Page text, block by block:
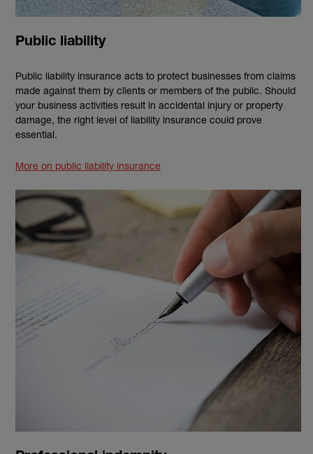
Public liability
Public liability insurance acts to protect businesses from claims
made against them by clients or members of the public. Should
your business activities result in accidental injury or property
damage, the right level of liability insurance could prove
essential.
More on public liability insurance